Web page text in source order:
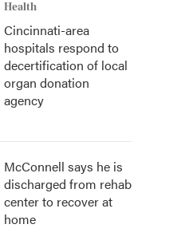
Health
Cincinnati-area
hospitals respond to
decertification of local
organ donation
agency
McConnell says he is
discharged from rehab
center to recover at
home